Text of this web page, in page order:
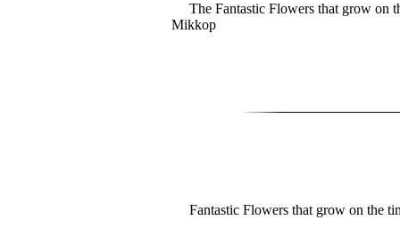
The Fantastic Flowers that grow on
Mikkop
Fantastic Flowers that grow on the